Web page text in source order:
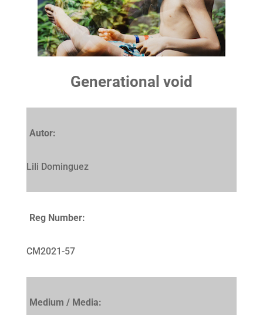
Generational void
Autor:
Lili Dominguez
Reg Number:
CM2021-57
Medium / Media: